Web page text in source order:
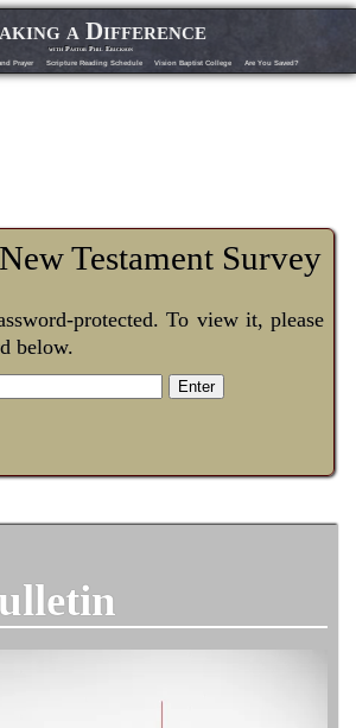
a Difference
with Pastor Phil Erickson
Prayer Scripture Reading Schedule Vision Baptist College Are You Saved?
Testament Survey
protected. To view it, please
below.